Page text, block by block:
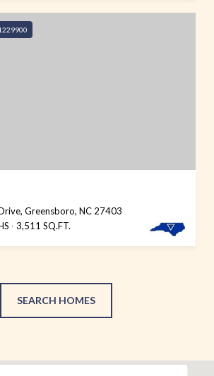
Greensboro, NC 27403
3,511 SQ.FT.
SEARCH HOMES